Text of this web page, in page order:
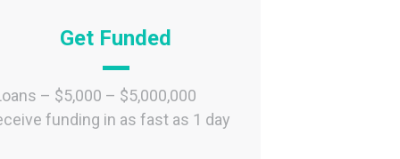
Get Funded
– $5,000 – $5,000,000
funding in as fast as 1 day